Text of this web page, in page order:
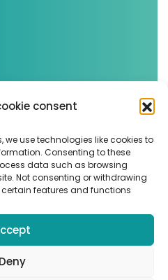
consent
we use technologies like cookies to
Consenting to these
data such as browsing
Not consenting or withdrawing
features and functions
Deny
–Webontwikkeling